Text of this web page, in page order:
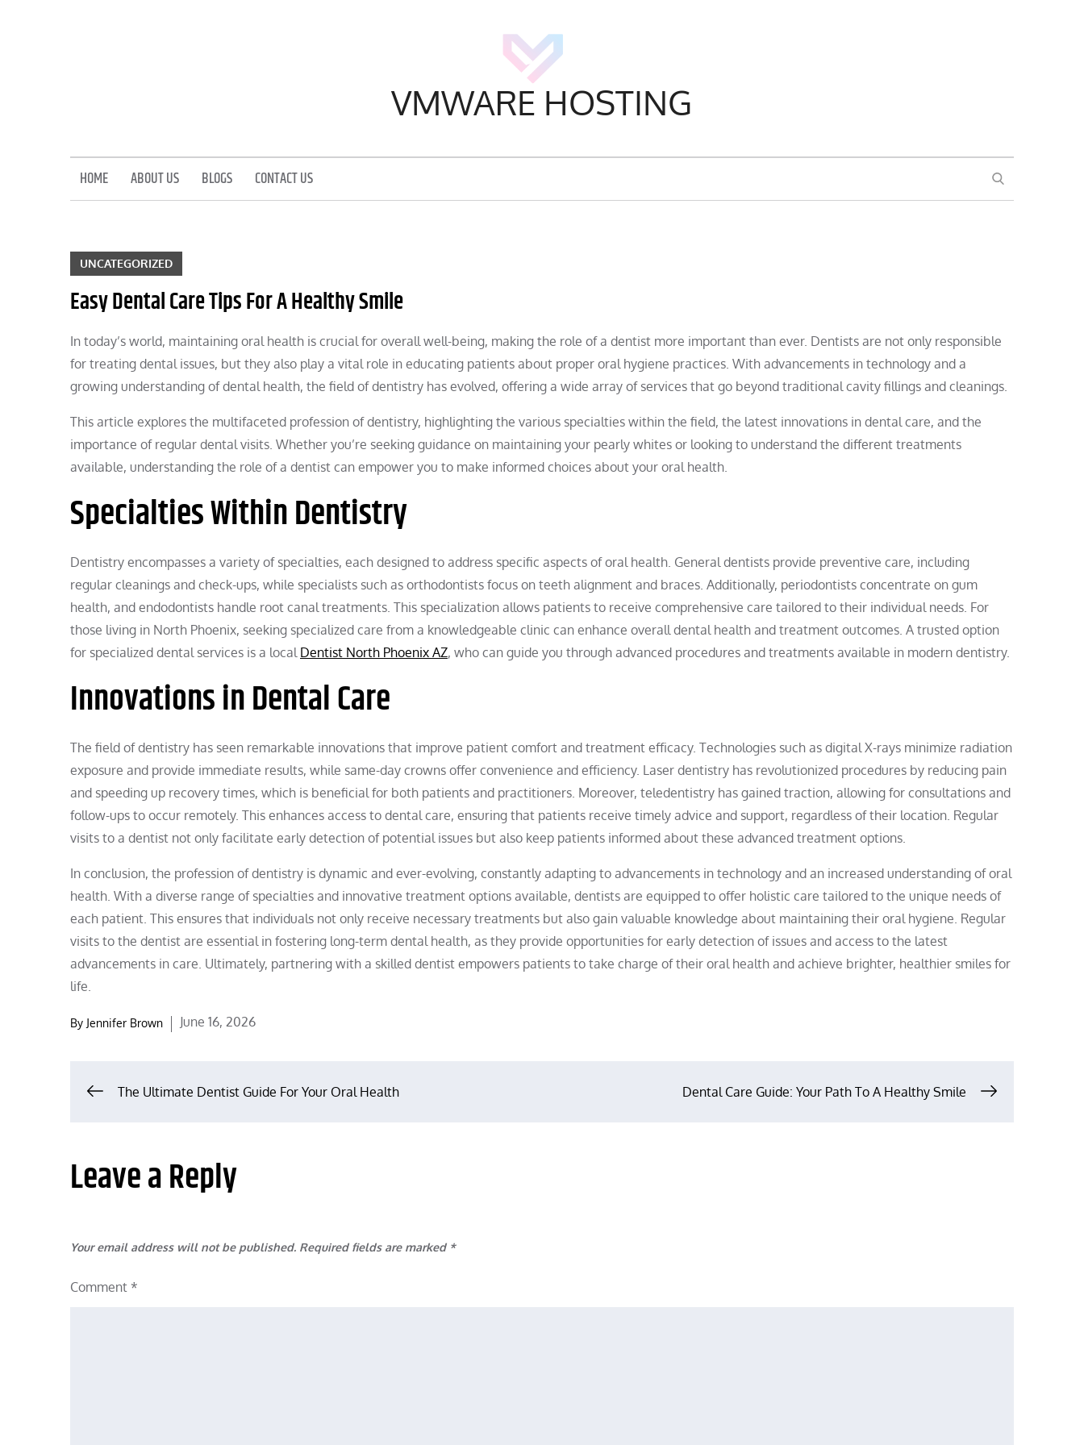
VMWARE HOSTING
HOME ABOUT US BLOGS CONTACT US SEARCH
UNCATEGORIZED
Easy Dental Care Tips For A Healthy Smile
In today’s world, maintaining oral health is crucial for overall well-being, making the role of a dentist more important than ever. Dentists are not only responsible
for treating dental issues, but they also play a vital role in educating patients about proper oral hygiene practices. With advancements in technology and a
growing understanding of dental health, the field of dentistry has evolved, offering a wide array of services that go beyond traditional cavity fillings and cleanings.
This article explores the multifaceted profession of dentistry, highlighting the various specialties within the field, the latest innovations in dental care, and the
importance of regular dental visits. Whether you’re seeking guidance on maintaining your pearly whites or looking to understand the different treatments
available, understanding the role of a dentist can empower you to make informed choices about your oral health.
Specialties Within Dentistry
Dentistry encompasses a variety of specialties, each designed to address specific aspects of oral health. General dentists provide preventive care, including
regular cleanings and check-ups, while specialists such as orthodontists focus on teeth alignment and braces. Additionally, periodontists concentrate on gum
health, and endodontists handle root canal treatments. This specialization allows patients to receive comprehensive care tailored to their individual needs. For
those living in North Phoenix, seeking specialized care from a knowledgeable clinic can enhance overall dental health and treatment outcomes. A trusted option
for specialized dental services is a local Dentist North Phoenix AZ, who can guide you through advanced procedures and treatments available in modern dentistry.
Innovations in Dental Care
The field of dentistry has seen remarkable innovations that improve patient comfort and treatment efficacy. Technologies such as digital X-rays minimize radiation
exposure and provide immediate results, while same-day crowns offer convenience and efficiency. Laser dentistry has revolutionized procedures by reducing pain
and speeding up recovery times, which is beneficial for both patients and practitioners. Moreover, teledentistry has gained traction, allowing for consultations and
follow-ups to occur remotely. This enhances access to dental care, ensuring that patients receive timely advice and support, regardless of their location. Regular
visits to a dentist not only facilitate early detection of potential issues but also keep patients informed about these advanced treatment options.
In conclusion, the profession of dentistry is dynamic and ever-evolving, constantly adapting to advancements in technology and an increased understanding of oral
health. With a diverse range of specialties and innovative treatment options available, dentists are equipped to offer holistic care tailored to the unique needs of
each patient. This ensures that individuals not only receive necessary treatments but also gain valuable knowledge about maintaining their oral hygiene. Regular
visits to the dentist are essential in fostering long-term dental health, as they provide opportunities for early detection of issues and access to the latest
advancements in care. Ultimately, partnering with a skilled dentist empowers patients to take charge of their oral health and achieve brighter, healthier smiles for
life.
By Jennifer Brown
Posted
June 16, 2026
Post
navigation
The Ultimate Dentist Guide For Your Oral Health Dental Care Guide: Your Path To A Healthy Smile
Leave a Reply
Your email address will not be published. Required fields are marked *
Comment *